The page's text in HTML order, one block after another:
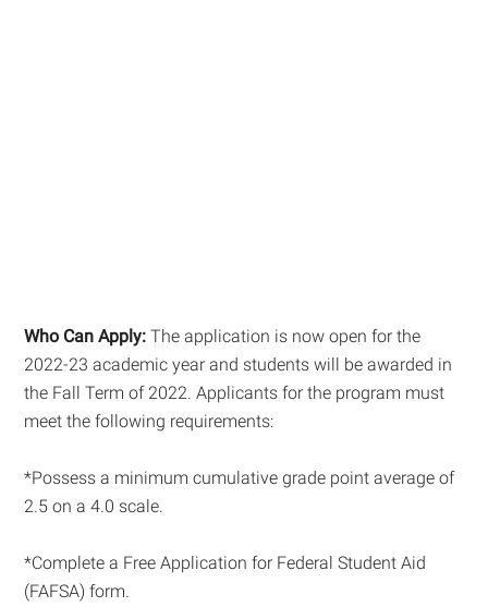
Who Can Apply: The application is now open for the
2022-23 academic year and students will be awarded in
the Fall Term of 2022. Applicants for the program must
meet the following requirements:
*Possess a minimum cumulative grade point average of
2.5 on a 4.0 scale.
*Complete a Free Application for Federal Student Aid
(FAFSA) form.